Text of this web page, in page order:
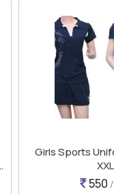
Girls Sports
XXL
550